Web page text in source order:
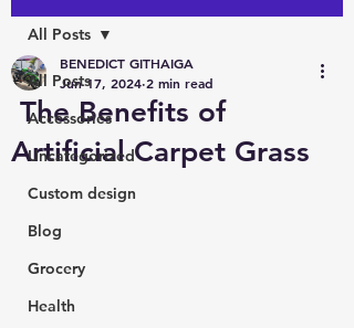
All Posts
Accessories
Uncategorized
Custom design
Blog
Grocery
Health
All Posts
The Benefits of
Artificial Carpet Grass
BENEDICT GITHAIGA
Jun 17, 2024 2 min read